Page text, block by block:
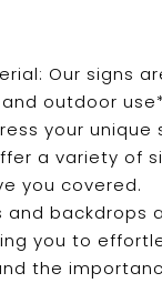
Our signs
outdoor
your
a variety of
you covered.
and
you to
the